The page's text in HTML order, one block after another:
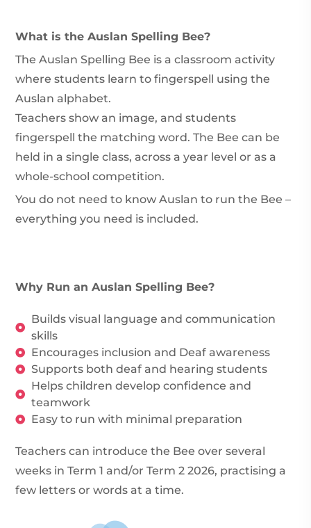
What is the Auslan Spelling Bee?
The Auslan Spelling Bee is a classroom activity
where students learn to fingerspell using the
Auslan alphabet.
Teachers show an image, and students
fingerspell the matching word. The Bee can be
held in a single class, across a year level or as a
whole-school competition.
You do not need to know Auslan to run the Bee –
everything you need is included.
Why Run an Auslan Spelling Bee?
Builds visual language and communication
skills
Encourages inclusion and Deaf awareness
Supports both deaf and hearing students
Helps children develop confidence and
teamwork
Easy to run with minimal preparation
Teachers can introduce the Bee over several
weeks in Term 1 and/or Term 2 2026, practising a
few letters or words at a time.